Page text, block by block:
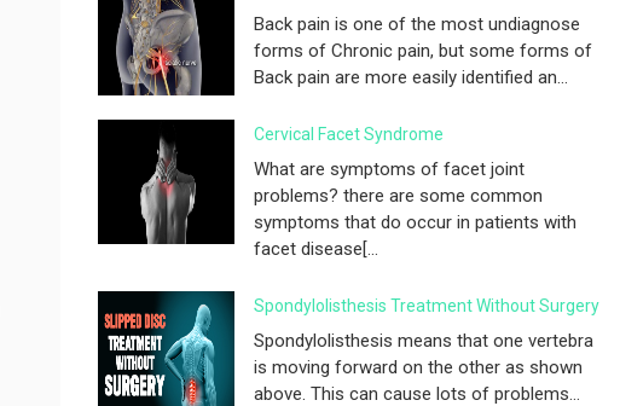
Back pain is one of the most undiagnose
forms of Chronic pain, but some forms of
Back pain are more easily identified an...
Cervical Facet Syndrome
What are symptoms of facet joint
problems? there are some common
symptoms that do occur in patients with
facet disease[...
Spondylolisthesis Treatment Without Surgery
Spondylolisthesis means that one vertebra
is moving forward on the other as shown
above. This can cause lots of problems...